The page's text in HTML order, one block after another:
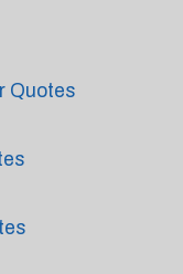
Quotes